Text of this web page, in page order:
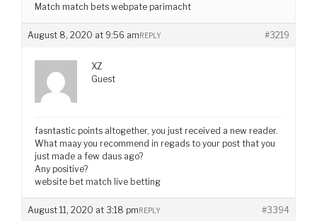
Match match bets webpate parimacht
August 8, 2020 at 9:56 am #3219
REPLY
XZ
Guest
fasntastic points altogether, you just received a new reader.
What maay you recommend in regads to your post that you
just made a few daus ago?
Any positive?
website bet match live betting
August 11, 2020 at 3:18 pm #3394
REPLY